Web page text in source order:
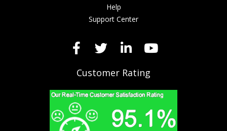
Help
Support Center
Customer Rating